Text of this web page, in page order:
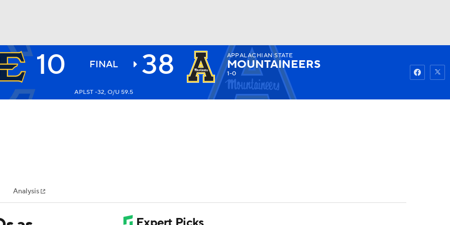
NHL
MLV
Watch
10 FINAL 38 APPALACHIAN STATE
MOUNTAINEERS
1-0
APLST -32, O/U 59.5
Analysis